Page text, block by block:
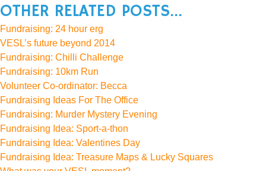
OTHER RELATED POSTS...
Fundraising: 24 hour erg
VESL’s future beyond 2014
Fundraising: Chilli Challenge
Fundraising: 10km Run
Volunteer Co-ordinator: Becca
Fundraising Ideas For The Office
Fundraising: Murder Mystery Evening
Fundraising Idea: Sport-a-thon
Fundraising Idea: Valentines Day
Fundraising Idea: Treasure Maps & Lucky Squares